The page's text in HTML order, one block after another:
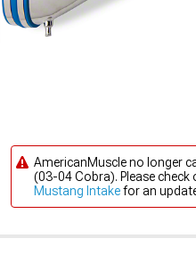
AmericanMuscle no longer
(03-04 Cobra). Please check
Mustang Intakefor an